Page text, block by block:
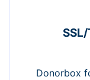
Donorbox